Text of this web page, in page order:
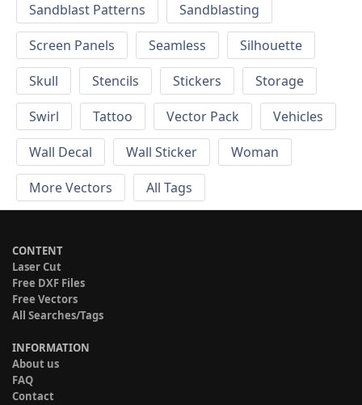
Sandblast Patterns
Sandblasting
Screen Panels
Seamless
Silhouette
Skull
Stencils Stickers
Storage
Swirl
Tattoo Vector Pack
Vehicles
Wall Decal
Wall Sticker
Woman
More Vectors
All Tags
CONTENT
Laser Cut
Free DXF Files
Free Vectors
All Searches/Tags
INFORMATION
About us
FAQ
Contact